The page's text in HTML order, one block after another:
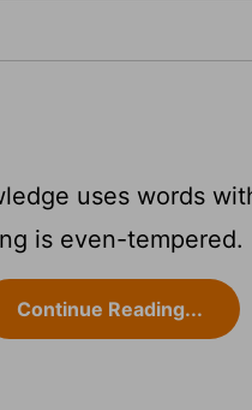
uses words
is even-tempered.
Continue Reading...